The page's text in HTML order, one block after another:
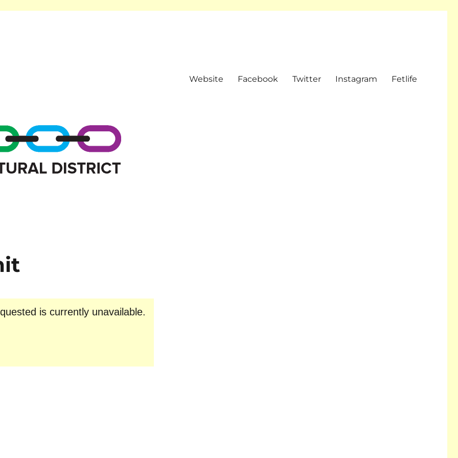
Website Facebook Twitter Instagram Fetlife
is currently unavailable.